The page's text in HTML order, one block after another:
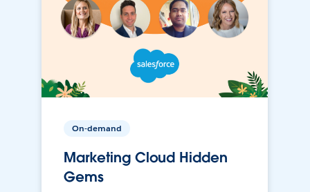
On-demand
Marketing Cloud Hidden
Gems